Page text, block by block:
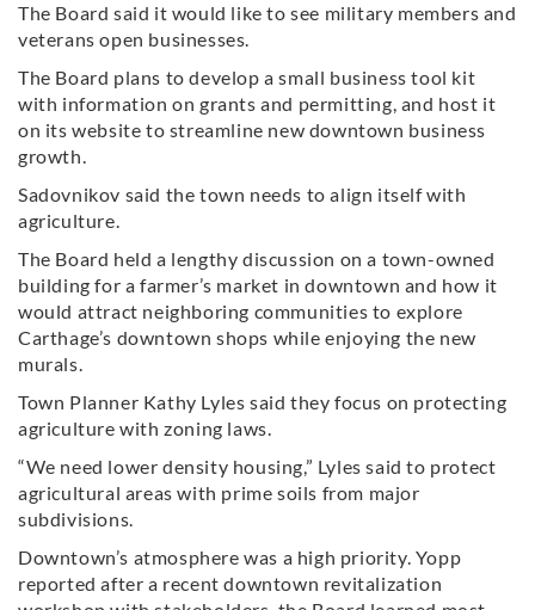
The Board said it would like to see military members and
veterans open businesses.
The Board plans to develop a small business tool kit
with information on grants and permitting, and host it
on its website to streamline new downtown business
growth.
Sadovnikov said the town needs to align itself with
agriculture.
The Board held a lengthy discussion on a town-owned
building for a farmer’s market in downtown and how it
would attract neighboring communities to explore
Carthage’s downtown shops while enjoying the new
murals.
Town Planner Kathy Lyles said they focus on protecting
agriculture with zoning laws.
“We need lower density housing,” Lyles said to protect
agricultural areas with prime soils from major
subdivisions.
Downtown’s atmosphere was a high priority. Yopp
reported after a recent downtown revitalization